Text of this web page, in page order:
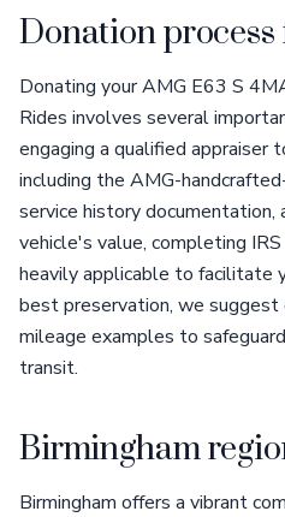
Donation
Donating your AMG E63 S
Rides involves several
engaging a qualified appraiser
including the AMG-
service history documentation,
vehicle's value, completing
heavily applicable to facilitate
best preservation, we
mileage examples to
transit.
Birmingham
Birmingham offers a vibrant